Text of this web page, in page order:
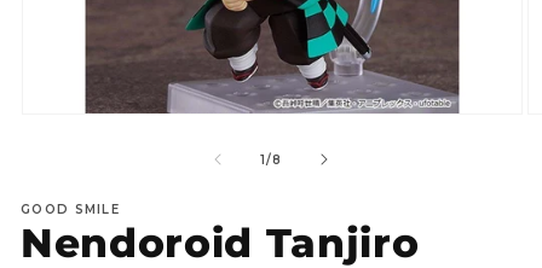
1/of
8
GOOD SMILE
Nendoroid Tanjiro